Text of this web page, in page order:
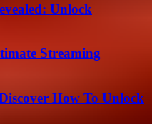
Unlock
Streaming
How To Unlock